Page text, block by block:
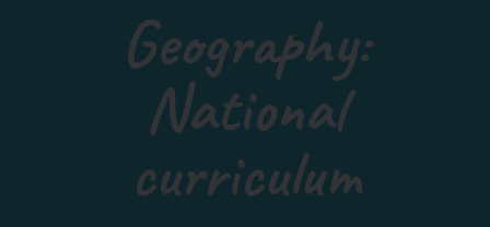
Geography:
National
curriculum